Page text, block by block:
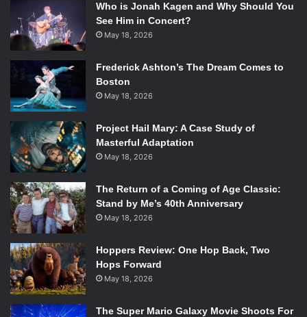
Who is Jonah Kagen and Why Should You
See Him in Concert?
May 18, 2026
Frederick Ashton’s The Dream Comes to
Boston
May 18, 2026
Project Hail Mary: A Case Study of
Masterful Adaptation
May 18, 2026
The Return of a Coming of Age Classic:
Stand by Me’s 40th Anniversary
May 18, 2026
Hoppers Review: One Hop Back, Two
Hops Forward
May 18, 2026
The Super Mario Galaxy Movie Shoots For